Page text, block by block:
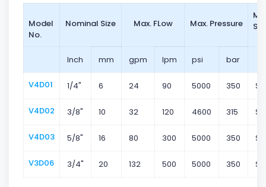
Model
No.
Nominal Size Max. FLow Max. Pressure
Inch mm gpm lpm psi bar
V4D01 1/4" 6 24 90 5000 350
V4D02 3/8" 10 32 120 4600 315
V4D03 5/8" 16 80 300 5000 350
V3D06 3/4" 20 132 500 5000 350